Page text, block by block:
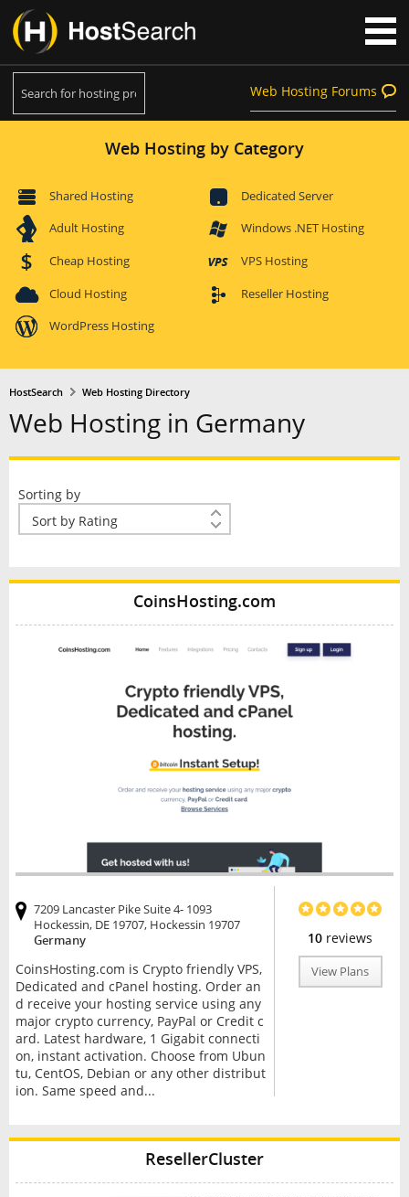
Web Hosting Forums
Web Hosting by Category
Shared Hosting
Dedicated Server
Adult Hosting
Windows .NET Hosting
Cheap Hosting
VPS Hosting
Cloud Hosting
Reseller Hosting
WordPress Hosting
HostSearch Web Hosting Directory
Web Hosting in Germany
Sorting by
CoinsHosting.com
10 reviews
View Plans
7209 Lancaster Pike Suite 4- 1093
Hockessin, DE 19707, Hockessin 19707
Germany
CoinsHosting.com is Crypto friendly VPS,
Dedicated and cPanel hosting. Order an
d receive your hosting service using any
major crypto currency, PayPal or Credit c
ard. Latest hardware, 1 Gigabit connecti
on, instant activation. Choose from Ubun
tu, CentOS, Debian or any other distribut
ion. Same speed and...
ResellerCluster